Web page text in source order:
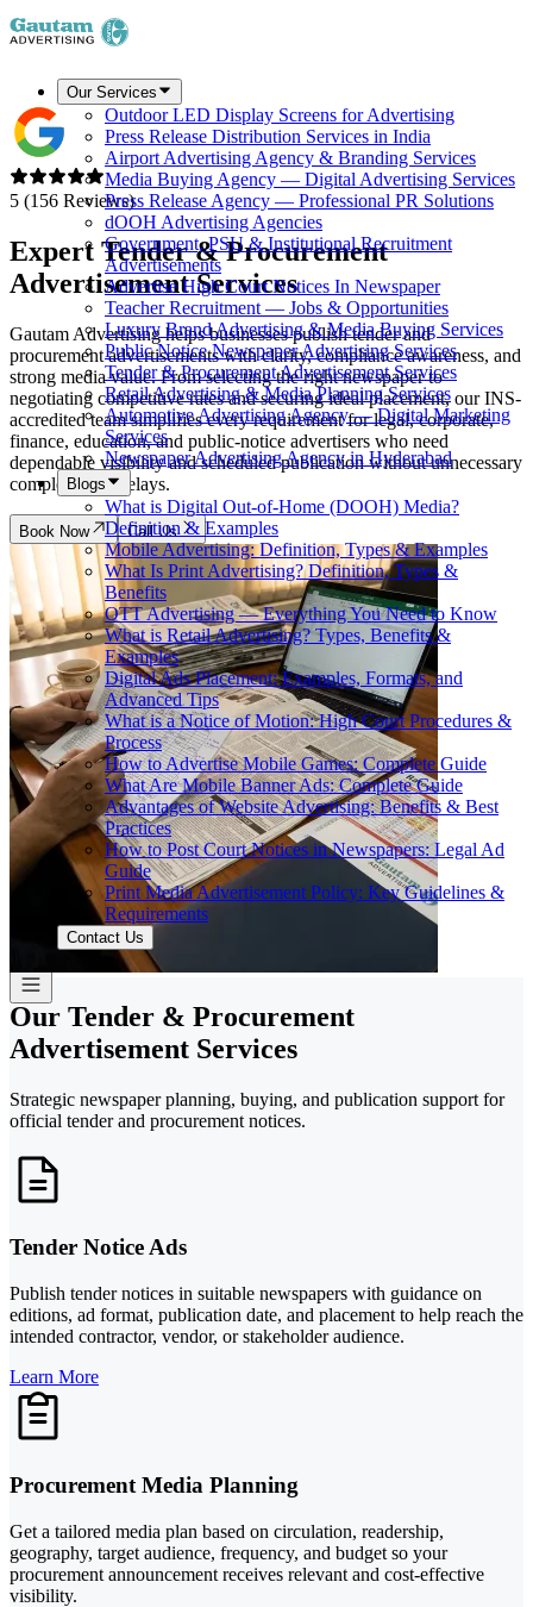
Our Services
Outdoor LED Display Screens for Advertising
Press Release Distribution Services in India
Airport Advertising Agency & Branding Services
Media Buying Agency — Digital Advertising Services
Press Release Agency — Professional PR Solutions
dOOH Advertising Agencies
Government, PSU & Institutional Recruitment
Advertisements
Advertise High Court Notices In Newspaper
Teacher Recruitment — Jobs & Opportunities
Luxury Brand Advertising & Media Buying Services
Public Notice Newspaper Advertising Services
Tender & Procurement Advertisement Services
Retail Advertising & Media Planning Services
Automotive Advertising Agency — Digital Marketing
Services
Newspaper Advertising Agency in Hyderabad
Blogs
What is Digital Out-of-Home (DOOH) Media?
Definition & Examples
Mobile Advertising: Definition, Types & Examples
What Is Print Advertising? Definition, Types &
Benefits
OTT Advertising — Everything You Need to Know
What is Retail Advertising? Types, Benefits &
Examples
Digital Ads Placement: Examples, Formats, and
Advanced Tips
What is a Notice of Motion: High Court Procedures &
Process
How to Advertise Mobile Games: Complete Guide
What Are Mobile Banner Ads: Complete Guide
Advantages of Website Advertising: Benefits & Best
Practices
How to Post Court Notices in Newspapers: Legal Ad
Guide
Print Media Advertisement Policy: Key Guidelines &
Requirements
Contact Us
5 (156 Reviews)
Expert Tender & Procurement
Advertisement Services
Gautam Advertising helps businesses publish tender and
procurement advertisements with clarity, compliance awareness, and
strong media value. From selecting the right newspaper to
negotiating competitive rates and securing ideal placement, our INS-
accredited team simplifies every requirement for legal, corporate,
finance, education, and public-notice advertisers who need
dependable visibility and scheduled publication without unnecessary
complexity or delays.
Book Now Call Us
Our Tender & Procurement
Advertisement Services
Strategic newspaper planning, buying, and publication support for
official tender and procurement notices.
Tender Notice Ads
Publish tender notices in suitable newspapers with guidance on
editions, ad format, publication date, and placement to help reach the
intended contractor, vendor, or stakeholder audience.
Learn More
Procurement Media Planning
Get a tailored media plan based on circulation, readership,
geography, target audience, frequency, and budget so your
procurement announcement receives relevant and cost-effective
visibility.